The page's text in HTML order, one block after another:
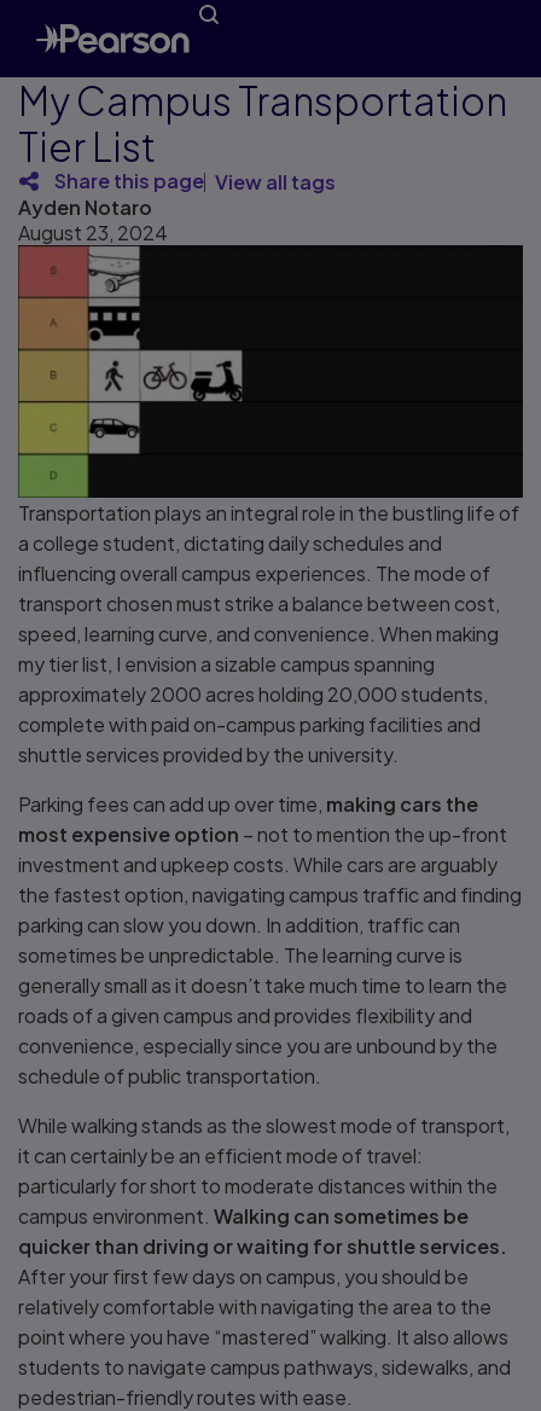
My Campus Transportation
Tier List
Share this page View all tags
Ayden Notaro
August 23, 2024
Transportation plays an integral role in the bustling life of
a college student, dictating daily schedules and
influencing overall campus experiences. The mode of
transport chosen must strike a balance between cost,
speed, learning curve, and convenience. When making
my tier list, I envision a sizable campus spanning
approximately 2000 acres holding 20,000 students,
complete with paid on-campus parking facilities and
shuttle services provided by the university.
Parking fees can add up over time, making cars the
most expensive option – not to mention the up-front
investment and upkeep costs. While cars are arguably
the fastest option, navigating campus traffic and finding
parking can slow you down. In addition, traffic can
sometimes be unpredictable. The learning curve is
generally small as it doesn’t take much time to learn the
roads of a given campus and provides flexibility and
convenience, especially since you are unbound by the
schedule of public transportation.
While walking stands as the slowest mode of transport,
it can certainly be an efficient mode of travel:
particularly for short to moderate distances within the
campus environment. Walking can sometimes be
quicker than driving or waiting for shuttle services.
After your first few days on campus, you should be
relatively comfortable with navigating the area to the
point where you have “mastered” walking. It also allows
students to navigate campus pathways, sidewalks, and
pedestrian-friendly routes with ease.